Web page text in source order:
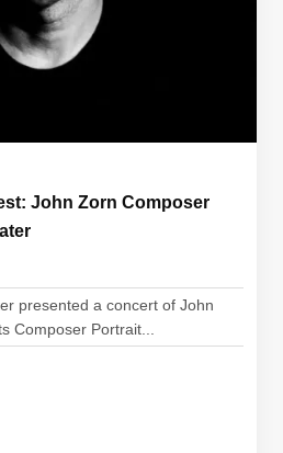
John Zorn Composer
presented a concert of John
Composer Portrait...